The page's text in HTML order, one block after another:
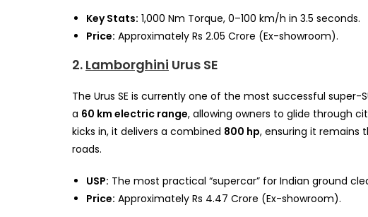
Key Stats: 1,000 Nm Torque, 0–100 km/h in 3.5 seconds.
Price: Approximately Rs 2.05 Crore (Ex-showroom).
2. Lamborghini Urus SE
The Urus SE is currently one of the most successful super-
a 60 km electric range, allowing owners to glide through
kicks in, it delivers a combined 800 hp, ensuring it remains
roads.
USP: The most practical “supercar” for Indian ground
Price: Approximately Rs 4.47 Crore (Ex-showroom).